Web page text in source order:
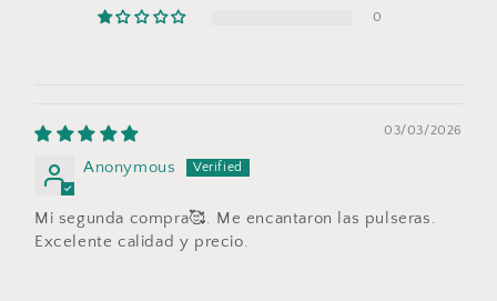
0
03/03/2026
Anonymous
Mi segunda compra🥰. Me encantaron las pulseras.
Excelente calidad y precio.